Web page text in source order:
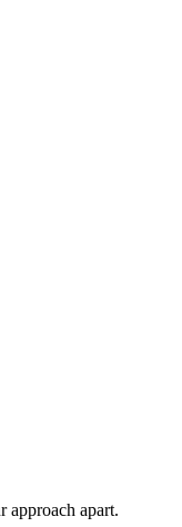
approach apart.